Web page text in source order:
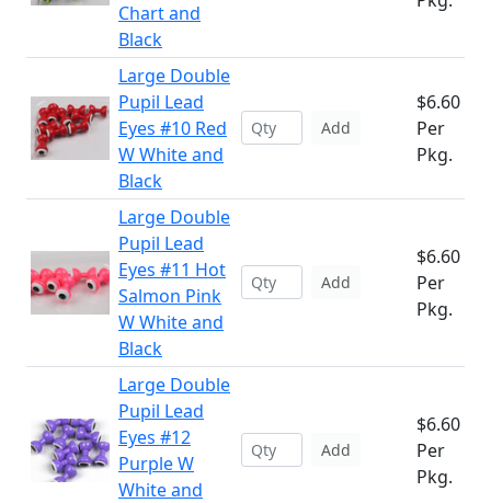
Chart and
Black
Large Double
Pupil Lead
Eyes #10 Red
W White and
Black
Add
$6.60
Per
Pkg.
Large Double
Pupil Lead
Eyes #11 Hot
Salmon Pink
W White and
Black
Add
$6.60
Per
Pkg.
Large Double
Pupil Lead
Eyes #12
Purple W
White and
Add
$6.60
Per
Pkg.